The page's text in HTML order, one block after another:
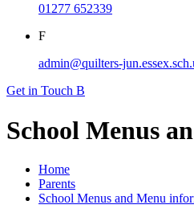
01277 652339
F
admin@quilters-
Get in Touch B
School Menus
Home
Parents
School Menus and Menu